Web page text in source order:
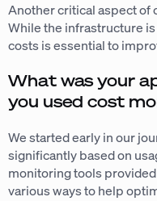
Another critical aspect of
While the infrastructure
costs is essential to
What was your
you used cost
We started early in our
significantly based on
monitoring tools
various ways to help